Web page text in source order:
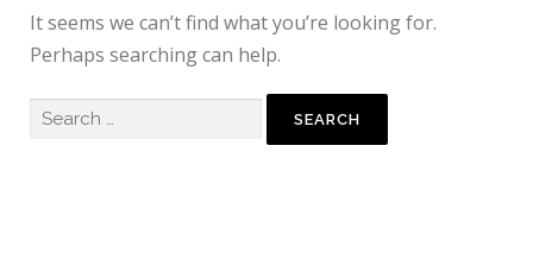
It seems we can’t find what you’re looking for.
Perhaps searching can help.